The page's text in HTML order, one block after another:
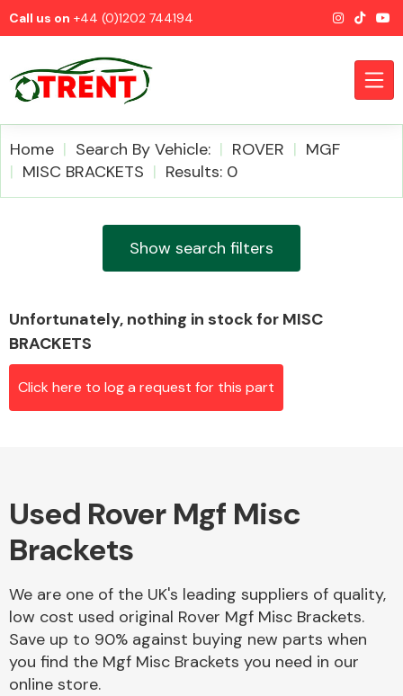
Call us on +44 (0)1202 744194
Alloy Wheels
Axles &
Driveshafts
Home Search By Vehicle: ROVER
MGF
MISC BRACKETS
Results: 0
Show search filters
Unfortunately, nothing in stock for MISC
BRACKETS
Click here to log a request for this part
Used Rover Mgf Misc
Brackets
We are one of the UK's leading suppliers of quality,
low cost used original Rover Mgf Misc Brackets.
Save up to 90% against buying new parts when
you find the Mgf Misc Brackets you need in our
online store.